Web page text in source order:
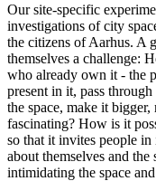
Our site-specific
investigations of city
the citizens of Aarhus. A
themselves a challenge:
who already own it - the
present in it, pass
the space, make it
fascinating? How is it
so that it invites people
about themselves and
intimidating the space